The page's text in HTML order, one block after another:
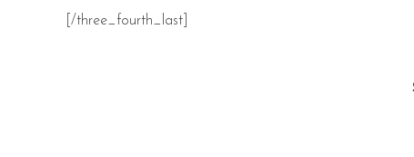
[/three_fourth_last]